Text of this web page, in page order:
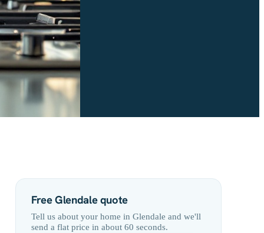
Free Glendale quote
Tell us about your home in Glendale and we'll
send a flat price in about 60 seconds.